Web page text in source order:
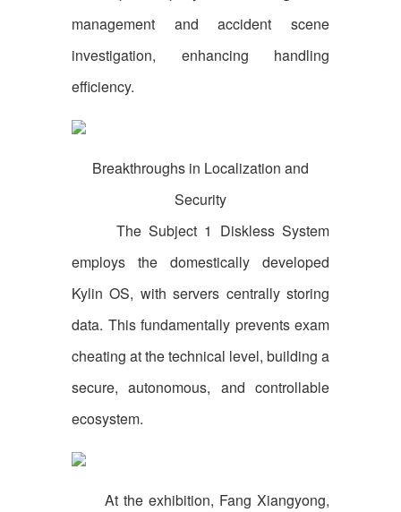
management and accident scene
investigation, enhancing handling
efficiency.
Breakthroughs in Localization and
Security
The Subject 1 Diskless System
employs the domestically developed
Kylin OS, with servers centrally storing
data. This fundamentally prevents exam
cheating at the technical level, building a
secure, autonomous, and controllable
ecosystem.
At the exhibition, Fang Xiangyong,